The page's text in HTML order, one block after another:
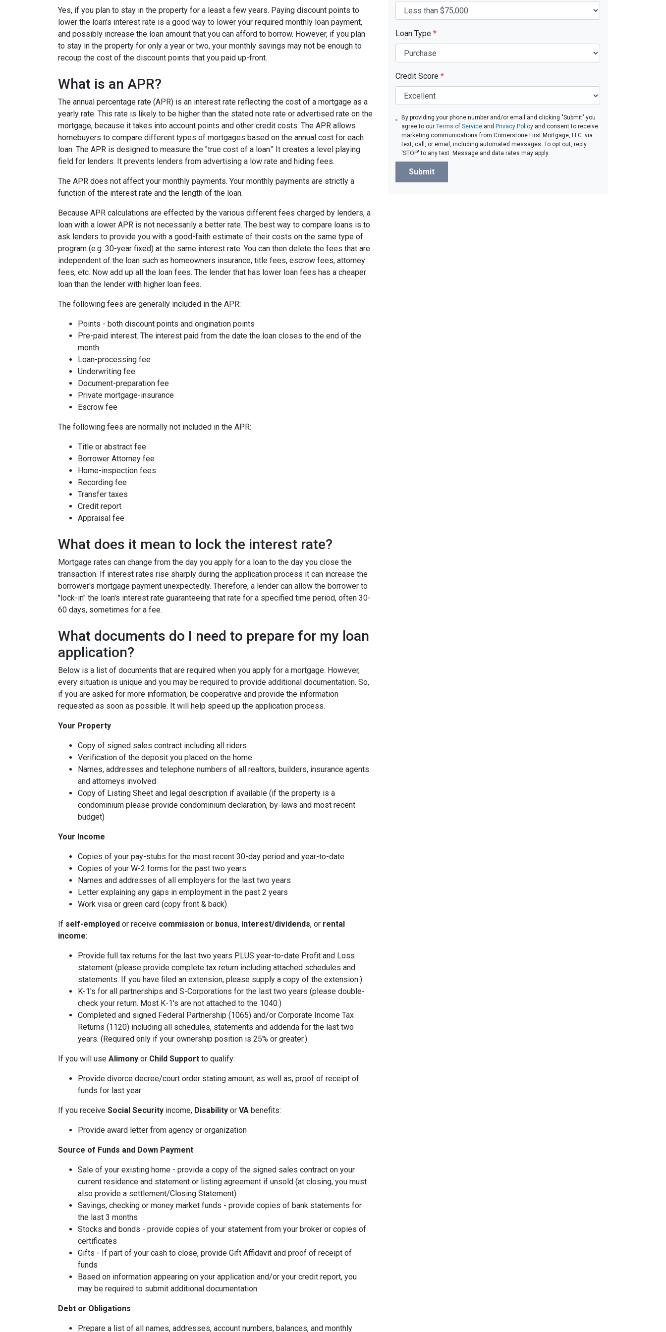
Yes, if you plan to stay in the property for a least a few years. Paying discount points to
lower the loan's interest rate is a good way to lower your required monthly loan payment,
and possibly increase the loan amount that you can afford to borrow. However, if you plan
to stay in the property for only a year or two, your monthly savings may not be enough to
recoup the cost of the discount points that you paid up-front.
What is an APR?
The annual percentage rate (APR) is an interest rate reflecting the cost of a mortgage as a
yearly rate. This rate is likely to be higher than the stated note rate or advertised rate on the
mortgage, because it takes into account points and other credit costs. The APR allows
homebuyers to compare different types of mortgages based on the annual cost for each
loan. The APR is designed to measure the "true cost of a loan." It creates a level playing
field for lenders. It prevents lenders from advertising a low rate and hiding fees.
The APR does not affect your monthly payments. Your monthly payments are strictly a
function of the interest rate and the length of the loan.
Because APR calculations are effected by the various different fees charged by lenders, a
loan with a lower APR is not necessarily a better rate. The best way to compare loans is to
ask lenders to provide you with a good-faith estimate of their costs on the same type of
program (e.g. 30-year fixed) at the same interest rate. You can then delete the fees that are
independent of the loan such as homeowners insurance, title fees, escrow fees, attorney
fees, etc. Now add up all the loan fees. The lender that has lower loan fees has a cheaper
loan than the lender with higher loan fees.
The following fees are generally included in the APR:
Points - both discount points and origination points
Pre-paid interest. The interest paid from the date the loan closes to the end of the
month.
Loan-processing fee
Underwriting fee
Document-preparation fee
Private mortgage-insurance
Escrow fee
The following fees are normally not included in the APR:
Title or abstract fee
Borrower Attorney fee
Home-inspection fees
Recording fee
Transfer taxes
Credit report
Appraisal fee
What does it mean to lock the interest rate?
Mortgage rates can change from the day you apply for a loan to the day you close the
transaction. If interest rates rise sharply during the application process it can increase the
borrower's mortgage payment unexpectedly. Therefore, a lender can allow the borrower to
"lock-in" the loan's interest rate guaranteeing that rate for a specified time period, often 30-
60 days, sometimes for a fee.
What documents do I need to prepare for my loan
application?
Below is a list of documents that are required when you apply for a mortgage. However,
every situation is unique and you may be required to provide additional documentation. So,
if you are asked for more information, be cooperative and provide the information
requested as soon as possible. It will help speed up the application process.
Your Property
Copy of signed sales contract including all riders
Verification of the deposit you placed on the home
Names, addresses and telephone numbers of all realtors, builders, insurance agents
and attorneys involved
Copy of Listing Sheet and legal description if available (if the property is a
condominium please provide condominium declaration, by-laws and most recent
budget)
Your Income
Copies of your pay-stubs for the most recent 30-day period and year-to-date
Copies of your W-2 forms for the past two years
Names and addresses of all employers for the last two years
Letter explaining any gaps in employment in the past 2 years
Work visa or green card (copy front & back)
If self-employed or receive commission or bonus, interest/dividends, or rental
income:
Provide full tax returns for the last two years PLUS year-to-date Profit and Loss
statement (please provide complete tax return including attached schedules and
statements. If you have filed an extension, please supply a copy of the extension.)
K-1's for all partnerships and S-Corporations for the last two years (please double-
check your return. Most K-1's are not attached to the 1040.)
Completed and signed Federal Partnership (1065) and/or Corporate Income Tax
Returns (1120) including all schedules, statements and addenda for the last two
years. (Required only if your ownership position is 25% or greater.)
If you will use Alimony or Child Support to qualify:
Provide divorce decree/court order stating amount, as well as, proof of receipt of
funds for last year
If you receive Social Security income, Disability or VA benefits:
Provide award letter from agency or organization
Source of Funds and Down Payment
Sale of your existing home - provide a copy of the signed sales contract on your
current residence and statement or listing agreement if unsold (at closing, you must
also provide a settlement/Closing Statement)
Savings, checking or money market funds - provide copies of bank statements for
the last 3 months
Stocks and bonds - provide copies of your statement from your broker or copies of
certificates
Gifts - If part of your cash to close, provide Gift Affidavit and proof of receipt of
funds
Based on information appearing on your application and/or your credit report, you
may be required to submit additional documentation
Debt or Obligations
Prepare a list of all names, addresses, account numbers, balances, and monthly
Loan Type *
Credit Score *
By providing your phone number and/or email and clicking "Submit" you
agree to ourTerms of Service and Privacy Policy and consent to receive
marketing communications from Cornerstone First Mortgage, LLC. via
text, call, or email, including automated messages. To opt out, reply
'STOP' to any text. Message and data rates may apply.
Submit